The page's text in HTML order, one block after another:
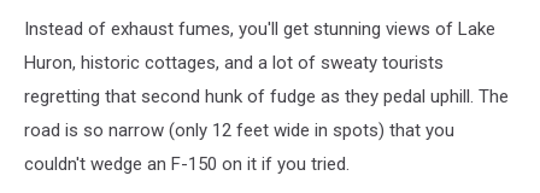
Instead of exhaust fumes, you'll get stunning views of Lake
Huron, historic cottages, and a lot of sweaty tourists
regretting that second hunk of fudge as they pedal uphill. The
road is so narrow (only 12 feet wide in spots) that you
couldn't wedge an F-150 on it if you tried.